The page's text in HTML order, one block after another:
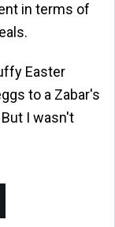
in terms of
Easter
to a Zabar's
I wasn't